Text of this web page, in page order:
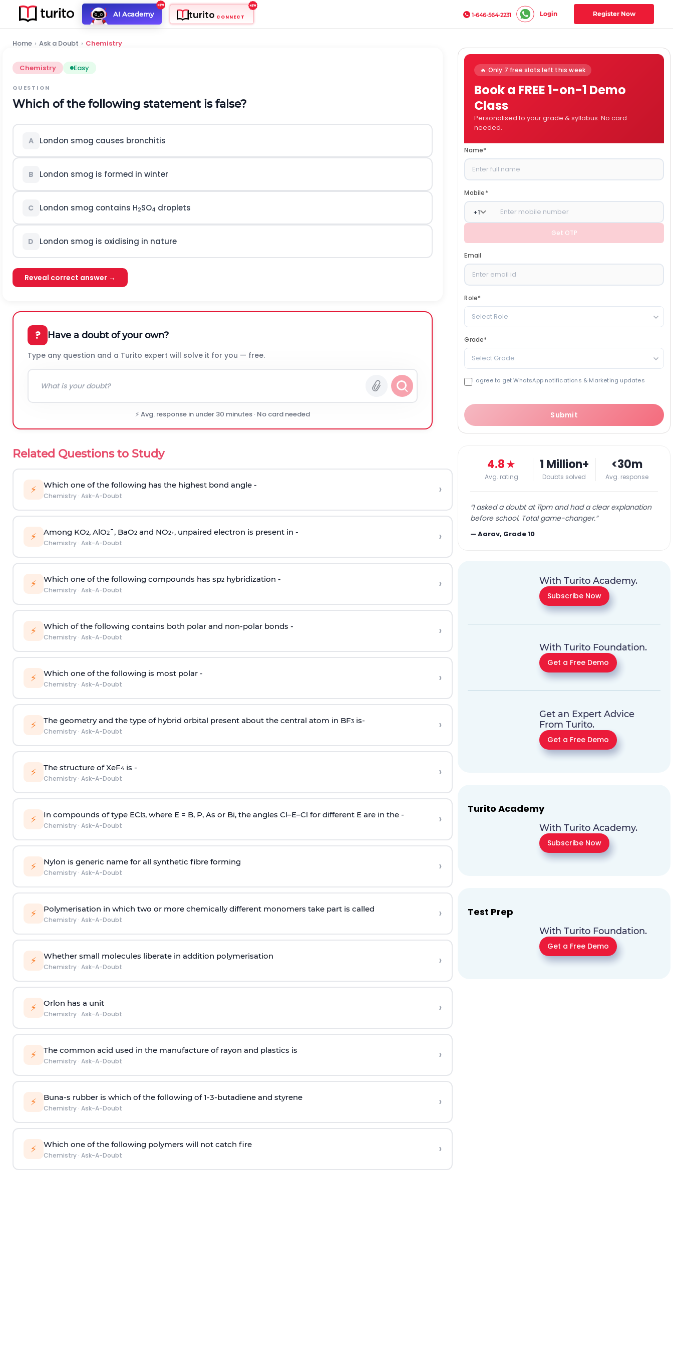
AI Academy turito CONNECT 1-646-564-2231 Login Register Now
Home › Ask a Doubt › Chemistry
Chemistry Easy
QUESTION
Which of the following statement is false?
A London smog causes bronchitis
B London smog is formed in winter
C London smog contains H2SO4 droplets
D London smog is oxidising in nature
Reveal correct answer →
? Have a doubt of your own?
Type any question and a Turito expert will solve it for you — free.
⚡ Avg. response in under 30 minutes · No card needed
Related Questions to Study
⚡ Which one of the following has the highest bond angle -
Chemistry· Ask-A-Doubt ›
⚡ Among KO2, AlO2¯, BaO2and NO2+, unpaired electron is present in -
Chemistry· Ask-A-Doubt ›
⚡ Which one of the following compounds has sp2hybridization -
Chemistry· Ask-A-Doubt ›
⚡ Which of the following contains both polar and non-polar bonds -
Chemistry· Ask-A-Doubt ›
⚡ Which one of the following is most polar -
Chemistry· Ask-A-Doubt ›
⚡ The geometry and the type of hybrid orbital present about the central atom in BF3is-
Chemistry· Ask-A-Doubt ›
⚡ The structure of XeF4is -
Chemistry· Ask-A-Doubt ›
⚡ In compounds of type ECl3, where E = B, P, As or Bi, the angles Cl–E–Cl for different E are in the -
Chemistry· Ask-A-Doubt ›
⚡ Nylon is generic name for all synthetic fibre forming
Chemistry· Ask-A-Doubt ›
⚡ Polymerisation in which two or more chemically different monomers take part is called
Chemistry· Ask-A-Doubt ›
⚡ Whether small molecules liberate in addition polymerisation
Chemistry· Ask-A-Doubt ›
⚡ Orlon has a unit
Chemistry· Ask-A-Doubt ›
⚡ The common acid used in the manufacture of rayon and plastics is
Chemistry· Ask-A-Doubt ›
⚡ Buna-s rubber is which of the following of 1-3-butadiene and styrene
Chemistry· Ask-A-Doubt ›
⚡ Which one of the following polymers will not catch fire
Chemistry· Ask-A-Doubt ›
🔥 Only 7 free slots left this week
Book a FREE 1-on-1 Demo
Class
Personalised to your grade & syllabus. No card
needed.
Name*
Mobile*
+1
Get OTP
Email
Role*
Select Role
Grade*
Select Grade
I agree to get WhatsApp notifications & Marketing updates
Submit
4.8★
Avg. rating
1 Million+
Doubts solved
<30m
Avg. response
“I asked a doubt at 11pm and had a clear explanation
before school. Total game-changer.”
—Aarav, Grade 10
With Turito Academy.
Subscribe Now
With Turito Foundation.
Get a Free Demo
Get an Expert Advice
From Turito.
Get a Free Demo
Turito Academy
With Turito Academy.
Subscribe Now
Test Prep
With Turito Foundation.
Get a Free Demo